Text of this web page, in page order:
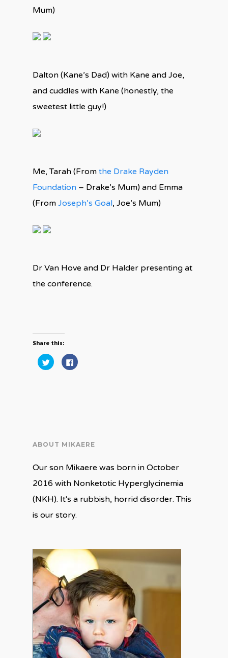
Mum)
Dalton (Kane’s Dad) with Kane and Joe,
and cuddles with Kane (honestly, the
sweetest little guy!)
Me, Tarah (From the Drake Rayden
Foundation – Drake’s Mum) and Emma
(From Joseph’s Goal, Joe’s Mum)
Dr Van Hove and Dr Halder presenting at
the conference.
Share this:
Click
to
share
Click
to
ABOUT MIKAERE
Our son Mikaere was born in October
2016 with Nonketotic Hyperglycinemia
(NKH). It's a rubbish, horrid disorder. This
is our story.